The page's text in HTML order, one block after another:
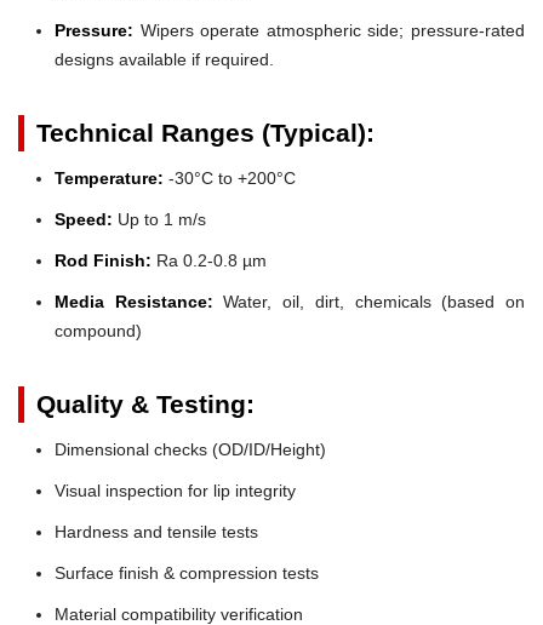
Pressure: Wipers operate atmospheric side; pressure-rated
designs available if required.
Technical Ranges (Typical):
Temperature: -30°C to +200°C
Speed: Up to 1 m/s
Rod Finish: Ra 0.2-0.8 µm
Media Resistance: Water, oil, dirt, chemicals (based on
compound)
Quality & Testing:
Dimensional checks (OD/ID/Height)
Visual inspection for lip integrity
Hardness and tensile tests
Surface finish & compression tests
Material compatibility verification